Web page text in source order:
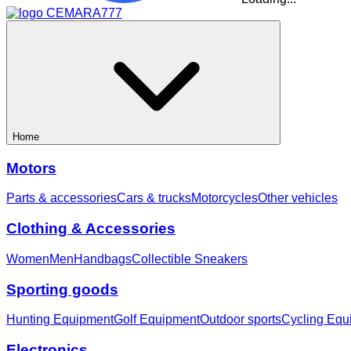
Home
Motors
Parts & accessoriesCars & trucksMotorcyclesOther vehicles
Clothing & Accessories
WomenMenHandbagsCollectible Sneakers
Sporting goods
Hunting EquipmentGolf EquipmentOutdoor sportsCycling